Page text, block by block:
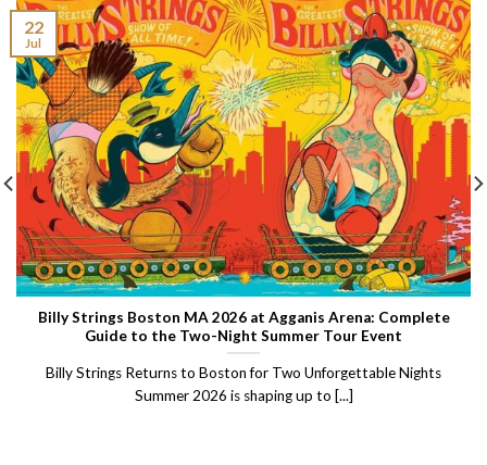
Billy Strings Boston MA 2026 at Agganis Arena: Complete
Guide to the Two-Night Summer Tour Event
Billy Strings Returns to Boston for Two Unforgettable Nights
Summer 2026 is shaping up to [...]
22
Jul